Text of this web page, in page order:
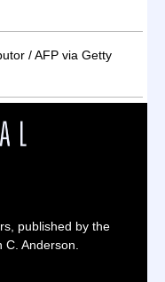
/ AFP via Getty
published by the
Anderson.